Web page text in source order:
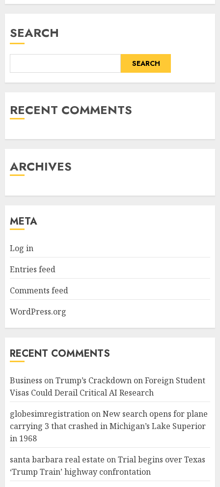
SEARCH
SEARCH
RECENT COMMENTS
ARCHIVES
META
Log in
Entries feed
Comments feed
WordPress.org
RECENT COMMENTS
Business onTrump’s Crackdown on Foreign Student
Visas Could Derail Critical AI Research
globesimregistration onNew search opens for plane
carrying 3 that crashed in Michigan’s Lake Superior
in 1968
santa barbara real estate onTrial begins over Texas
‘Trump Train’ highway confrontation